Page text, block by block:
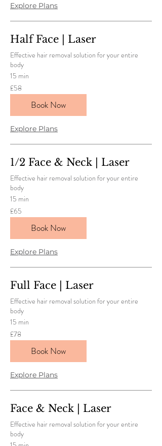
Explore Plans
Half Face | Laser
Effective hair removal solution for your entire
body
15 min
58
British
pounds
£58
Book Now
Explore Plans
1/2 Face & Neck | Laser
Effective hair removal solution for your entire
body
15 min
65
British
pounds
£65
Book Now
Explore Plans
Full Face | Laser
Effective hair removal solution for your entire
body
15 min
78
British
pounds
£78
Book Now
Explore Plans
Face & Neck | Laser
Effective hair removal solution for your entire
body